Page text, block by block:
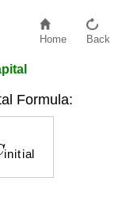
Home Back
Formula: